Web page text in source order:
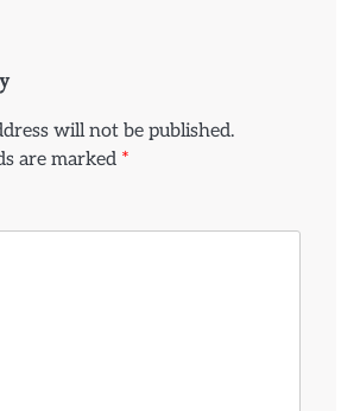
will not be published.
are marked *